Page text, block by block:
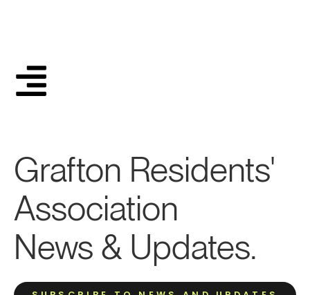
Grafton Residents'
Association
News & Updates.